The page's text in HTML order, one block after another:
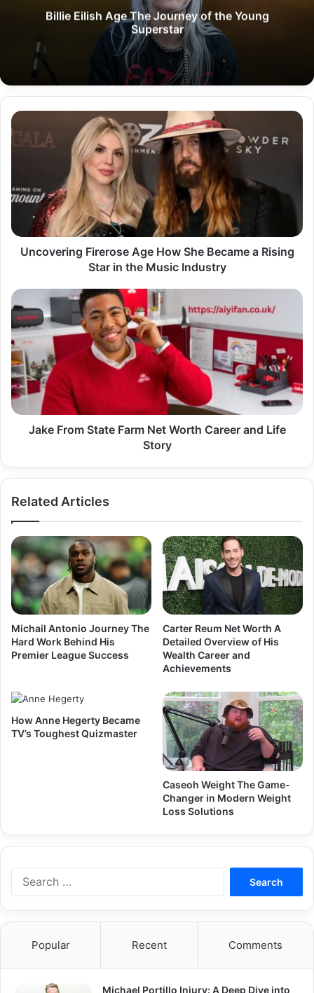
Billie Eilish Age The Journey of the Young
Superstar
Uncovering
Firerose
Age
Became
a
Rising
Star
Industry
Uncovering Firerose Age How She Became a Rising
Star in the Music Industry
Jake
From
State
Farm
Net
Worth
Career
and
Life
StoryJake From State Farm Net Worth Career and Life
Story
Related Articles
Michail Antonio Journey The
Hard Work Behind His
Premier League Success
Carter Reum Net Worth A
Detailed Overview of His
Wealth Career and
Achievements
How Anne Hegerty Became
TV’s Toughest Quizmaster
Caseoh Weight The Game-
Changer in Modern Weight
Loss Solutions
Popular Recent Comments
Michael Portillo Injury: A Deep Dive into